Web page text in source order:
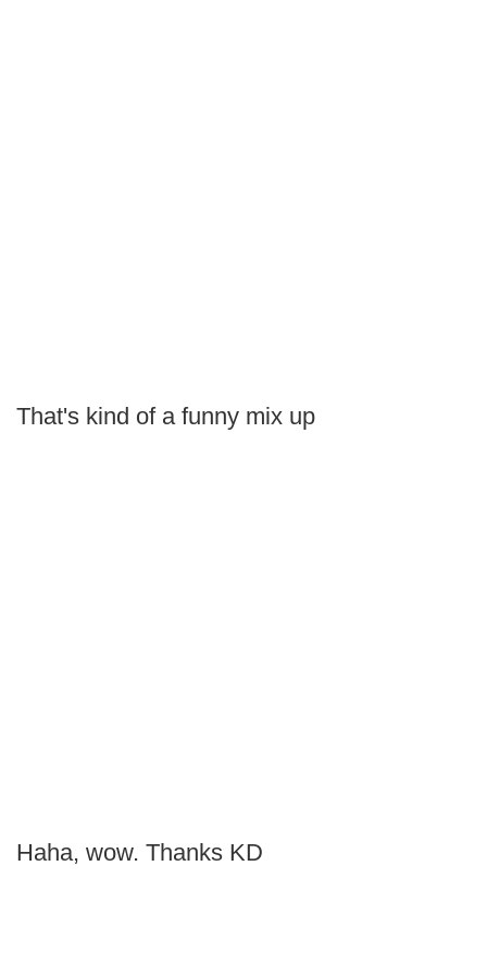
That's kind of a funny mix up
Haha, wow. Thanks KD